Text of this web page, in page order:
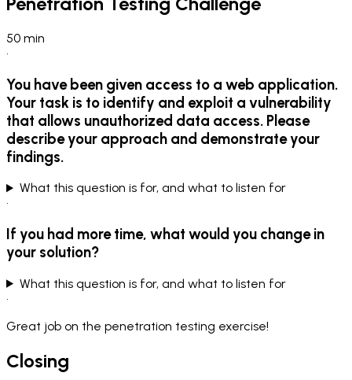
50 min
•
You have been given access to a web application.
Your task is to identify and exploit a vulnerability
that allows unauthorized data access. Please
describe your approach and demonstrate your
findings.
What this question is for, and what to listen for
•
If you had more time, what would you change in
your solution?
What this question is for, and what to listen for
•
Great job on the penetration testing exercise!
Closing